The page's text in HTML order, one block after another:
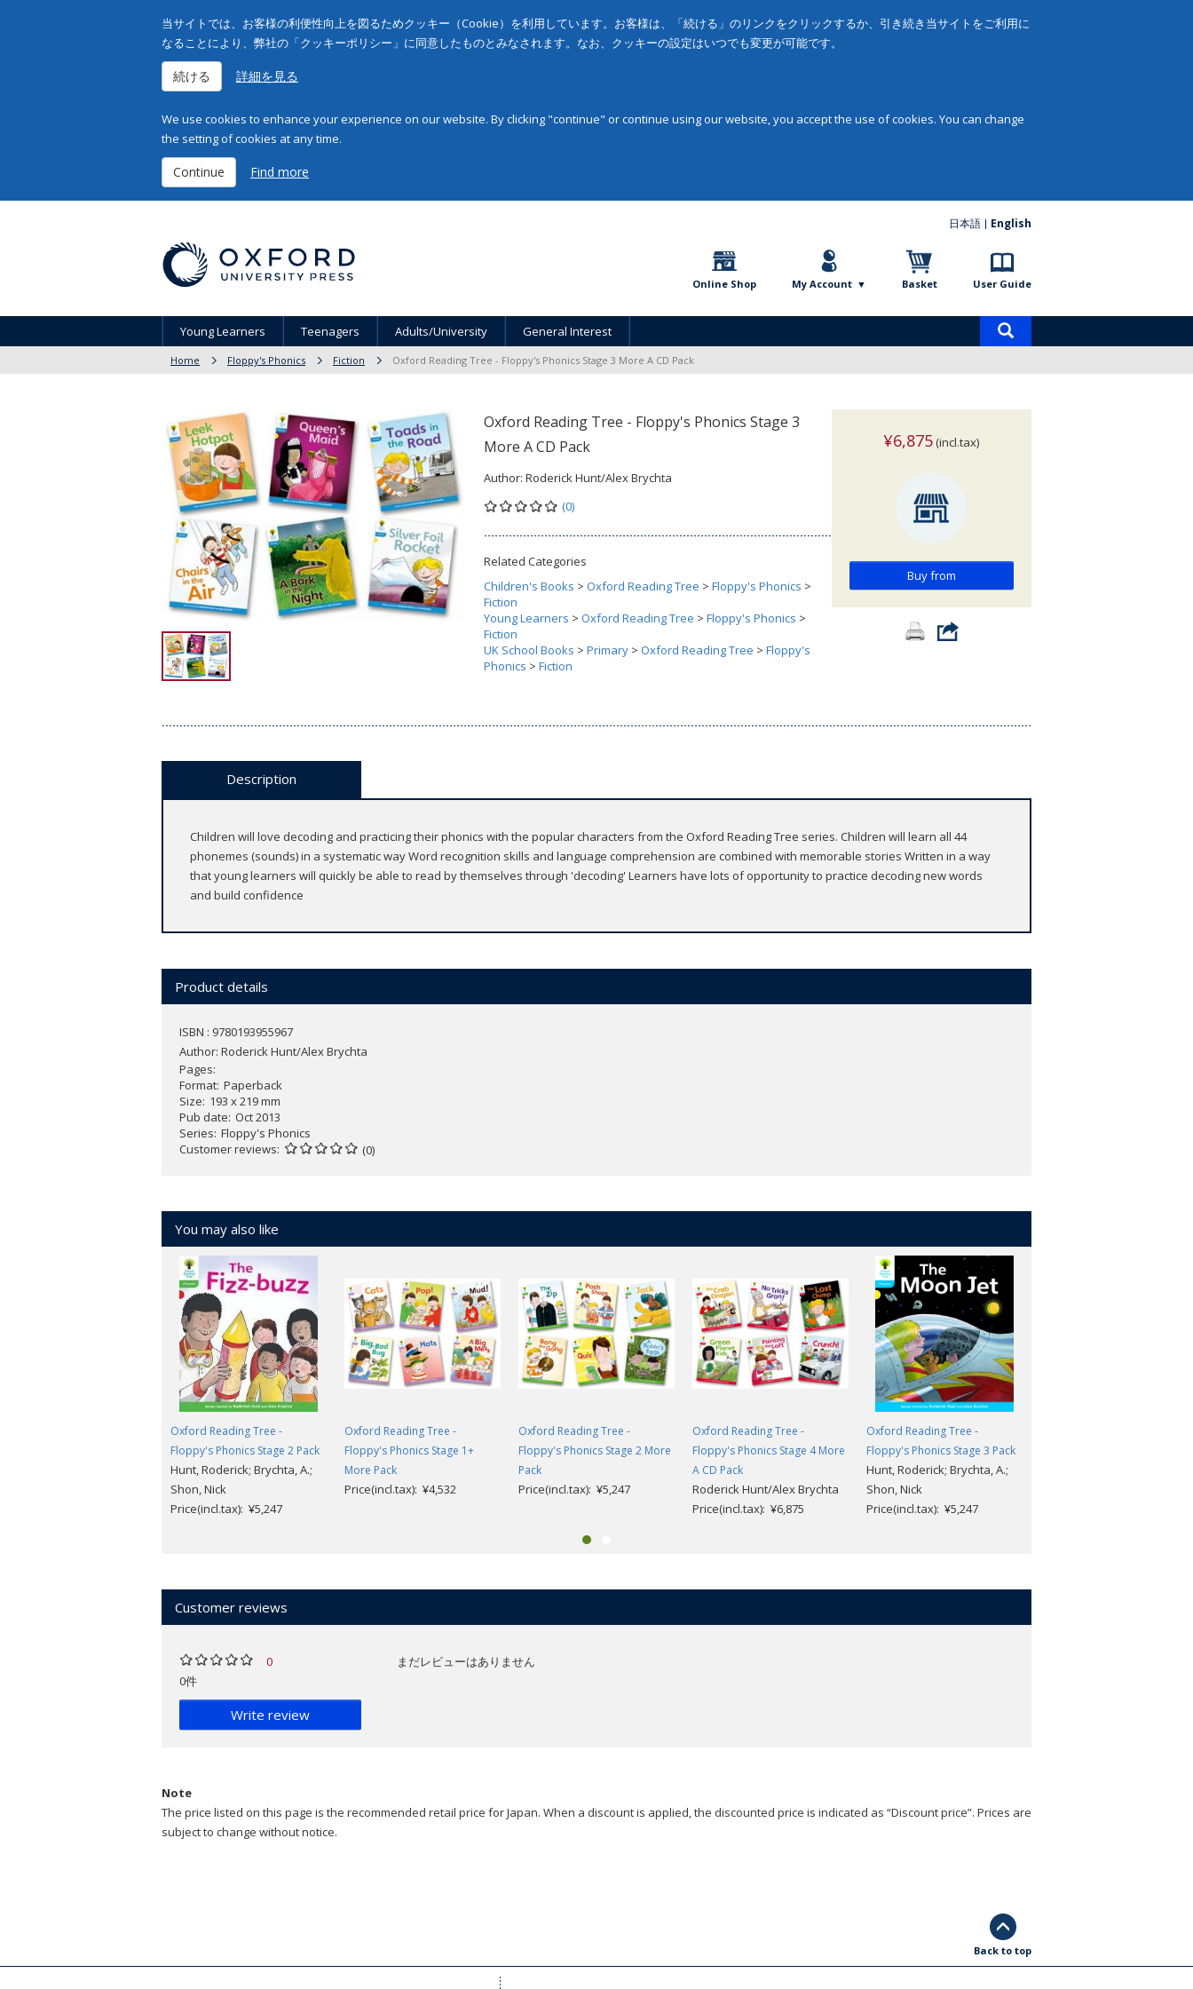
当サイトでは、お客様の利便性向上を図るためクッキー（Cookie）を利用しています。お客様は、「続ける」のリンクをクリックするか、引き続き当サイトをご利用に
なることにより、弊社の「クッキーポリシー」に同意したものとみなされます。なお、クッキーの設定はいつでも変更が可能です。
続ける 詳細を見る
We use cookies to enhance your experience on our website. By clicking "continue" or continue using our website, you accept the use of cookies. You can change
the setting of cookies at any time.
Continue Find more
日本語 English
Online Shop My Account Basket User Guide
Young Learners Teenagers Adults/University General Interest
Home Floppy's Phonics Fiction Oxford Reading Tree - Floppy's Phonics Stage 3 More A CD Pack
Oxford Reading Tree - Floppy's Phonics Stage 3
More A CD Pack
Author: Roderick Hunt/Alex Brychta
(0)
Related Categories
Children's Books > Oxford Reading Tree > Floppy's Phonics >
Fiction
Young Learners > Oxford Reading Tree > Floppy's Phonics >
Fiction
UK School Books > Primary > Oxford Reading Tree > Floppy's
Phonics > Fiction
¥6,875 (incl.tax)
Buy from
Description
Children will love decoding and practicing their phonics with the popular characters from the Oxford Reading Tree series. Children will learn all 44
phonemes (sounds) in a systematic way Word recognition skills and language comprehension are combined with memorable stories Written in a way
that young learners will quickly be able to read by themselves through 'decoding' Learners have lots of opportunity to practice decoding new words
and build confidence
Product details
ISBN : 9780193955967
Author: Roderick Hunt/Alex Brychta
Pages
Format Paperback
Size 193 x 219 mm
Pub date Oct 2013
Series Floppy's Phonics
Customer reviews
(0)
You may also like
Oxford Reading Tree -
Floppy's Phonics Stage 2 Pack
Hunt, Roderick; Brychta, A.;
Shon, Nick
Price(incl.tax): ¥5,247
Oxford Reading Tree -
Floppy's Phonics Stage 1+
More Pack
Price(incl.tax): ¥4,532
Oxford Reading Tree -
Floppy's Phonics Stage 2 More
Pack
Price(incl.tax): ¥5,247
Oxford Reading Tree -
Floppy's Phonics Stage 4 More
A CD Pack
Roderick Hunt/Alex Brychta
Price(incl.tax): ¥6,875
Oxford Reading Tree -
Floppy's Phonics Stage 3 Pack
Hunt, Roderick; Brychta, A.;
Shon, Nick
Price(incl.tax): ¥5,247
Customer reviews
0
0件
Write review
まだレビューはありません
Note
The price listed on this page is the recommended retail price for Japan. When a discount is applied, the discounted price is indicated as “Discount price”. Prices are
subject to change without notice.
Back to top